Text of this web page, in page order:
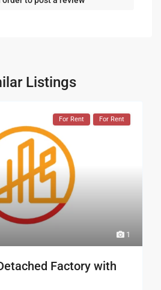
Listings
1
For Rent For Rent
Factory with